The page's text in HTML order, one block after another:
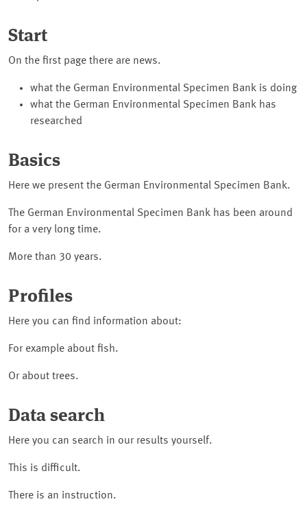
Start
On the first page there are news.
what the German Environmental Specimen Bank is doing
what the German Environmental Specimen Bank has
researched
Basics
Here we present the German Environmental Specimen Bank.
The German Environmental Specimen Bank has been around
for a very long time.
More than 30 years.
Profiles
Here you can find information about:
For example about fish.
Or about trees.
Data search
Here you can search in our results yourself.
This is difficult.
There is an instruction.